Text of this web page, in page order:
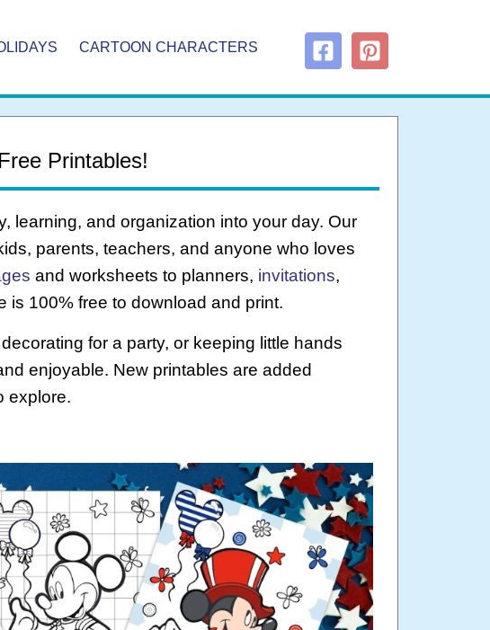
CARTOON CHARACTERS
Printables!
learning, and organization into your day. Our
parents, teachers, and anyone who loves
and worksheets to planners, invitations,
100% free to download and print.
for a party, or keeping little hands
enjoyable. New printables are added
explore.